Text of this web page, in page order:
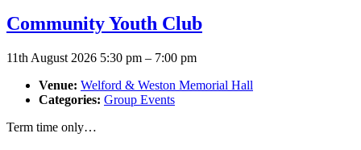
Community Youth Club
11th August 2026 5:30 pm – 7:00 pm
Venue: Welford & Weston Memorial Hall
Categories: Group Events
Term time only…